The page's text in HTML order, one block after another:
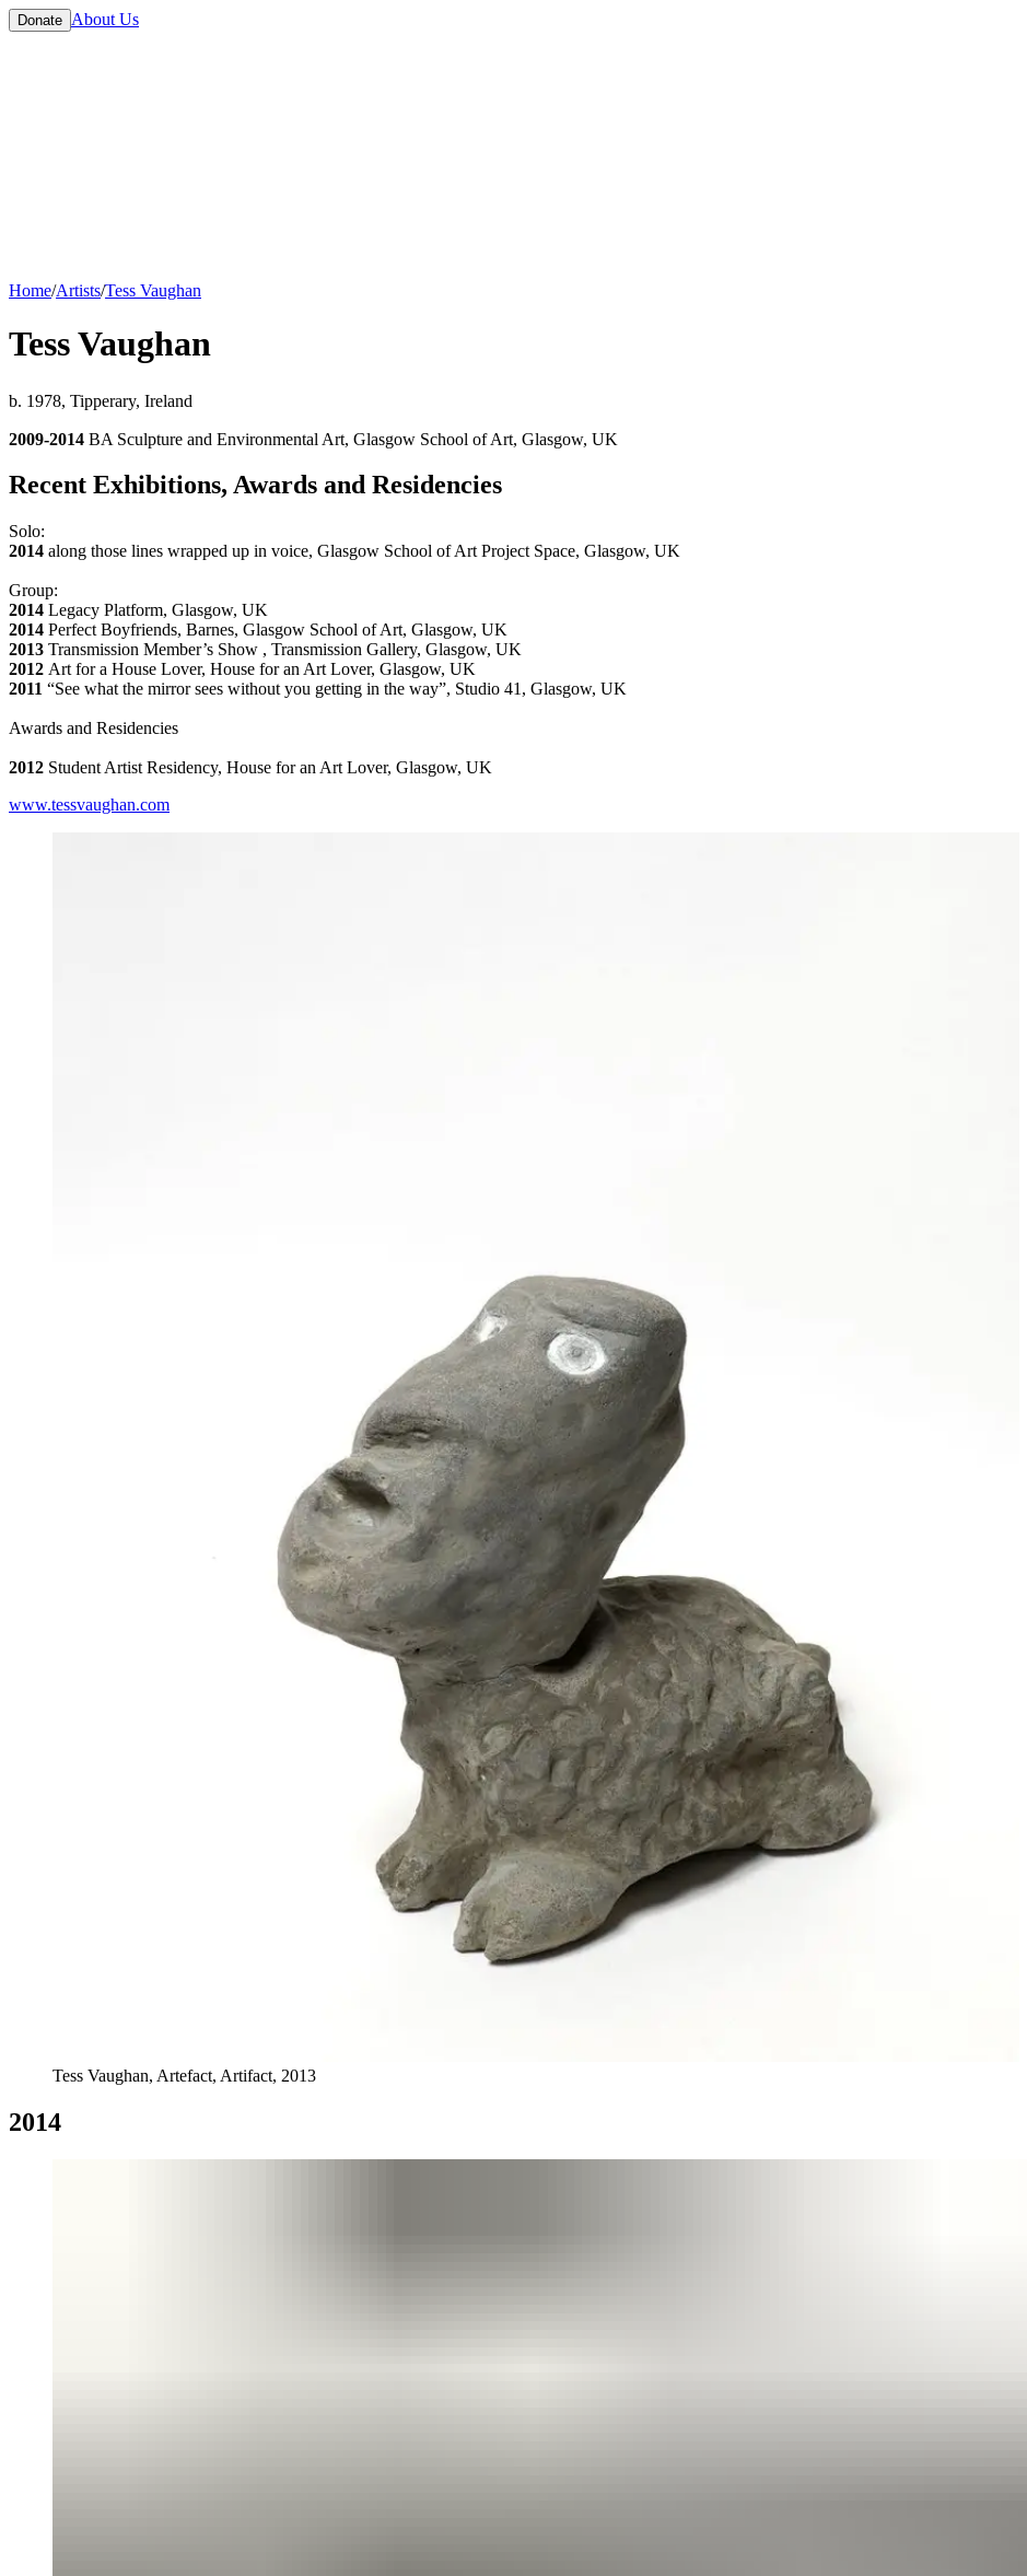
Donate About Us
Home/Artists/Tess Vaughan
Tess Vaughan
b. 1978, Tipperary, Ireland
2009-2014 BA Sculpture and Environmental Art, Glasgow School of Art, Glasgow, UK
Recent Exhibitions, Awards and Residencies
Solo:
2014 along those lines wrapped up in voice, Glasgow School of Art Project Space, Glasgow, UK
Group:
2014 Legacy Platform, Glasgow, UK
2014 Perfect Boyfriends, Barnes, Glasgow School of Art, Glasgow, UK
2013 Transmission Member’s Show , Transmission Gallery, Glasgow, UK
2012 Art for a House Lover, House for an Art Lover, Glasgow, UK
2011 “See what the mirror sees without you getting in the way”, Studio 41, Glasgow, UK
Awards and Residencies
2012 Student Artist Residency, House for an Art Lover, Glasgow, UK
www.tessvaughan.com
Tess Vaughan, Artefact, Artifact, 2013
2014